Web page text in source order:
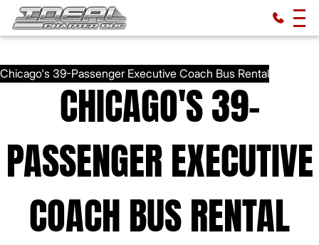
CHICAGO'S 39-
PASSENGER EXECUTIVE
COACH BUS RENTAL